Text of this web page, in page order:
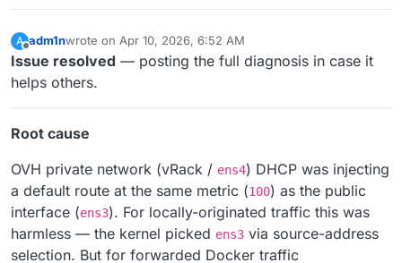
A adm1nwrote on Apr 10, 2026, 6:52 AM
last edited by
Issue resolved — posting the full diagnosis in case it
helps others.
Root cause
OVH private network (vRack / ens4) DHCP was injecting
a default route at the same metric (100) as the public
interface (ens3). For locally-originated traffic this was
harmless — the kernel picked ens3 via source-address
selection. But for forwarded Docker traffic